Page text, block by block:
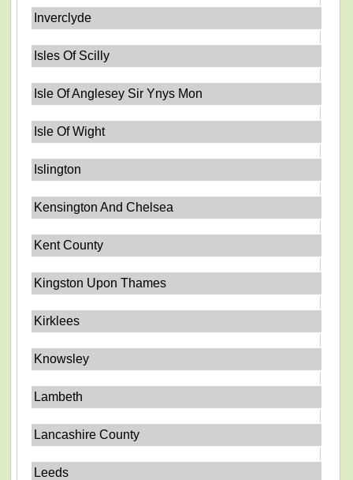
Inverclyde
Isles Of Scilly
Isle Of Anglesey Sir Ynys Mon
Isle Of Wight
Islington
Kensington And Chelsea
Kent County
Kingston Upon Thames
Kirklees
Knowsley
Lambeth
Lancashire County
Leeds